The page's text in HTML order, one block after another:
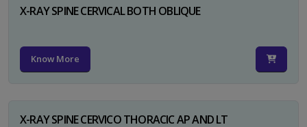
X-RAY SPINE CERVICAL BOTH OBLIQUE
Know More
X-RAY SPINE CERVICO THORACIC AP AND LT